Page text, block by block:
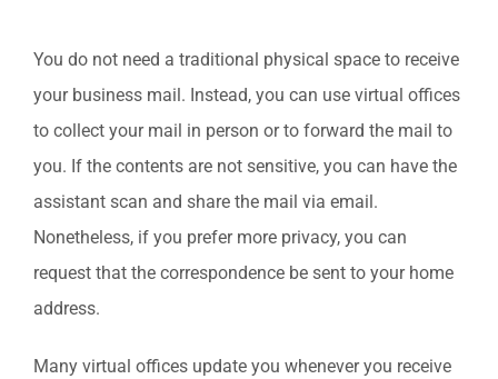
You do not need a traditional physical space to receive
your business mail. Instead, you can use virtual offices
to collect your mail in person or to forward the mail to
you. If the contents are not sensitive, you can have the
assistant scan and share the mail via email.
Nonetheless, if you prefer more privacy, you can
request that the correspondence be sent to your home
address.
Many virtual offices update you whenever you receive